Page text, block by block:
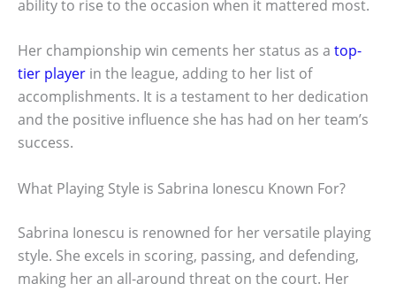
ability to rise to the occasion when it mattered most.
Her championship win cements her status as a top-
tier player in the league, adding to her list of
accomplishments. It is a testament to her dedication
and the positive influence she has had on her team’s
success.
What Playing Style is Sabrina Ionescu Known For?
Sabrina Ionescu is renowned for her versatile playing
style. She excels in scoring, passing, and defending,
making her an all-around threat on the court. Her